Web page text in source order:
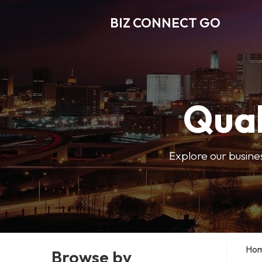
BIZ CONNECT GO
Explore our
Browse by